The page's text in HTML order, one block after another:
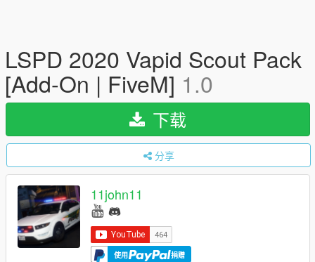
LSPD 2020 Vapid Scout Pack
[Add-On | FiveM] 1.0
下载
分享
11john11
使用 捐赠